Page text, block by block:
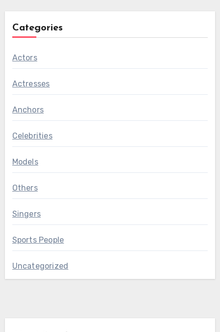
Categories
Actors
Actresses
Anchors
Celebrities
Models
Others
Singers
Sports People
Uncategorized